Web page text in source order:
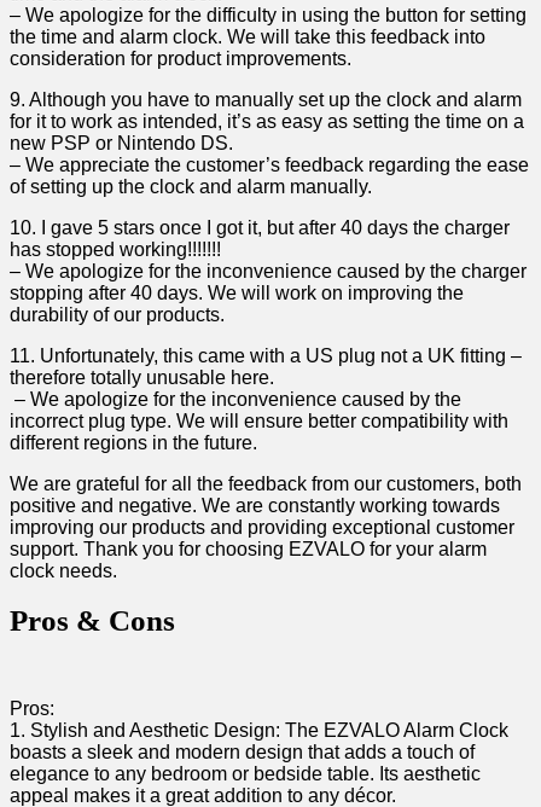
– ​We apologize for the difficulty in using the button for setting
the time and ‍alarm clock. We will take this feedback into
consideration for product improvements.
9. Although you ⁤have to⁣ manually set up the clock and alarm
for it to work as ⁢intended, it’s as easy as setting ⁢the time on a
new PSP or ​Nintendo DS.
– We appreciate ⁢the customer’s feedback regarding the ease
of setting up the clock and alarm manually.
10. I gave 5 stars once I got it, but after 40 days⁢ the charger
has stopped working!!!!!!!
– We apologize for the inconvenience⁤ caused by the charger
stopping after 40 days. We will work on improving ​the
durability of our products.
11. Unfortunately, this came with a US plug not a UK ‍fitting –
therefore totally unusable here.
⁣ – We apologize for the inconvenience caused by​ the
incorrect plug type. We⁣ will ensure better compatibility ‌with
different regions in the future.
We are grateful for all ⁢the feedback from our customers, both
positive and negative. We are constantly working towards
improving our products and providing exceptional customer
support. Thank you for choosing EZVALO for your alarm
clock needs.
Pros ⁤& Cons
Pros:
1. Stylish and Aesthetic Design: The EZVALO Alarm Clock
boasts a sleek and modern design that adds ⁢a touch of
elegance to any bedroom or bedside table. Its aesthetic
appeal makes it ‌a great addition ​to any décor.